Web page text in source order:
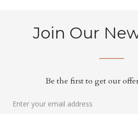
Join Our
Be the first to get our